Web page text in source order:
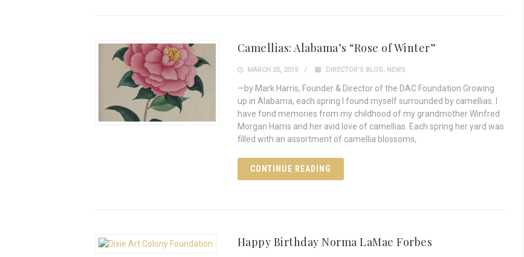
Camellias: Alabama’s “Rose of Winter”
MARCH 25, 2019 DIRECTOR'S BLOG, NEWS
—by Mark Harris, Founder & Director of the DAC Foundation Growing
up in Alabama, each spring I found myself surrounded by camellias. I
have fond memories from my childhood of my grandmother Winfred
Morgan Harris and her avid love of camellias. Each spring her yard was
filled with an assortment of camellia blossoms,
CONTINUE READING
Happy Birthday Norma LaMae Forbes